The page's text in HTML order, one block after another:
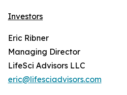
Investors
Eric Ribner
Managing Director
LifeSci Advisors LLC
eric@lifesciadvisors.com